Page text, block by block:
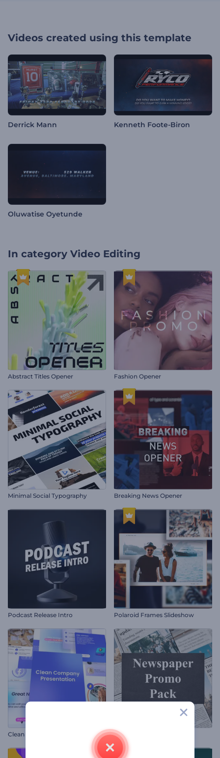
Videos created using this template
Derrick Mann Kenneth Foote-Biron
Oluwatise Oyetunde
In category Video Editing
Abstract Titles Opener Fashion Opener
Minimal Social Typography Breaking News Opener
Podcast Release Intro Polaroid Frames Slideshow
Clean Company Presentation Newspaper Promo Pack